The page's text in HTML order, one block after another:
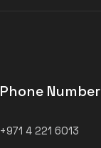
Phone Number
+971 4 221 6013